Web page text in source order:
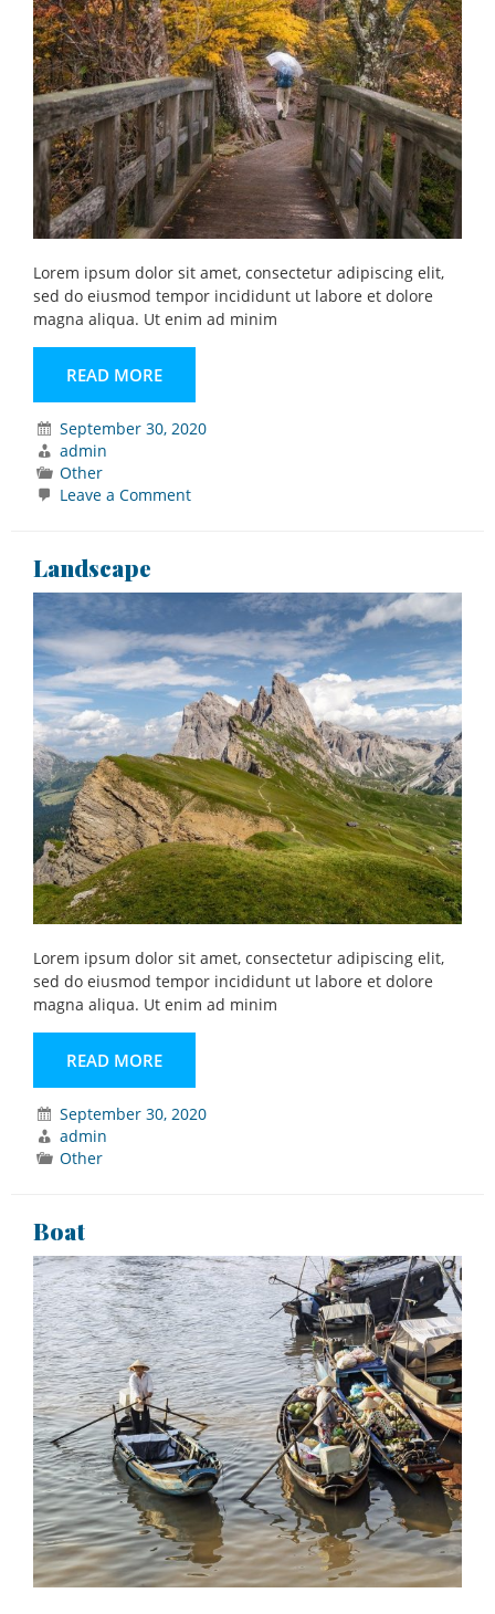
Lorem ipsum dolor sit amet, consectetur adipiscing elit,
sed do eiusmod tempor incididunt ut labore et dolore
magna aliqua. Ut enim ad minim
READ MORE
September 30, 2020
admin
Other
Leave a Commenton
Landscape
Lorem ipsum dolor sit amet, consectetur adipiscing elit,
sed do eiusmod tempor incididunt ut labore et dolore
magna aliqua. Ut enim ad minim
READ MORE
September 30, 2020
admin
Other
Boat